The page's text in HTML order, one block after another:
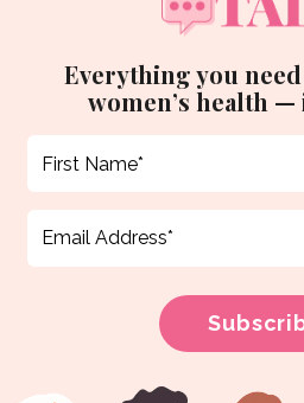
Everything you
women’s health —